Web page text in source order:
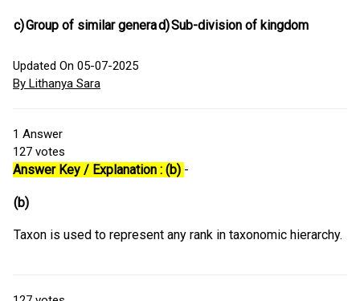
c)Group of similar generad)Sub-division of kingdom
Updated On 05-07-2025
By Lithanya Sara
1 Answer
127 votes
Answer Key / Explanation : (b) -
(b)
Taxon is used to represent any rank in taxonomic hierarchy.